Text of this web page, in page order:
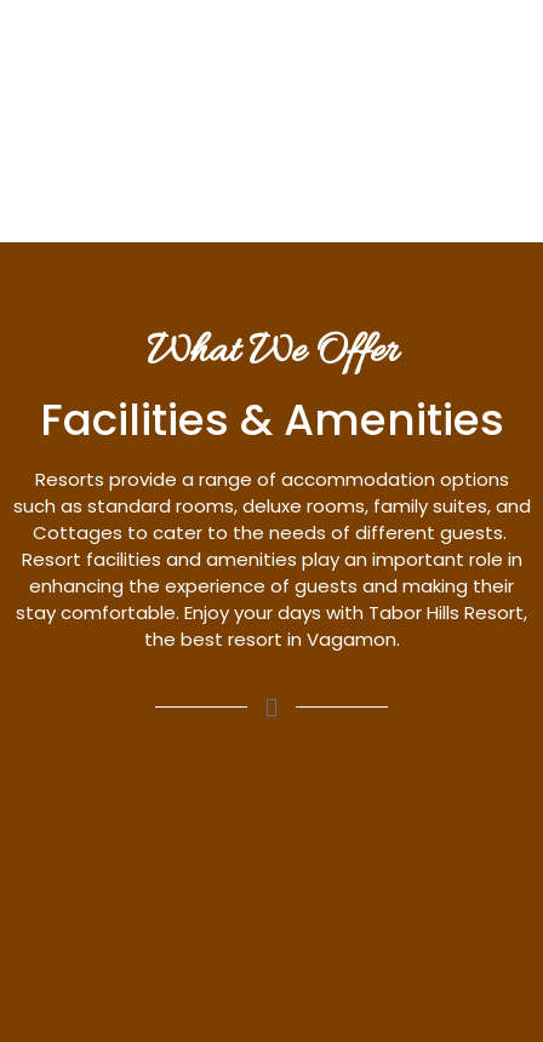
What We Offer
Facilities & Amenities
Resorts provide a range of accommodation options
such as standard rooms, deluxe rooms, family suites, and
Cottages to cater to the needs of different guests.
Resort facilities and amenities play an important role in
enhancing the experience of guests and making their
stay comfortable. Enjoy your days with Tabor Hills Resort,
the best resort in Vagamon.